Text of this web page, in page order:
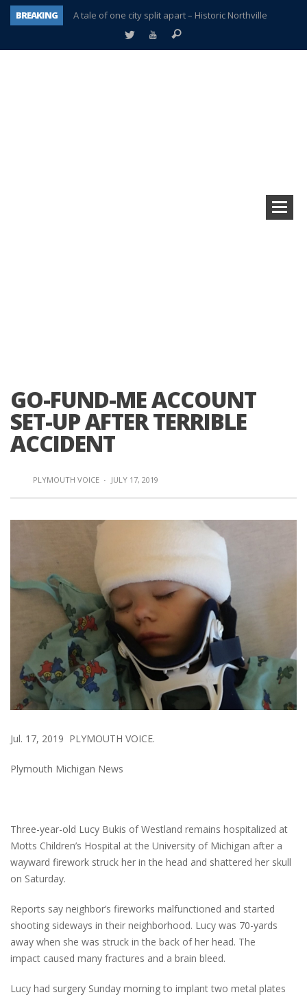
BREAKING
A tale of one city split apart – Historic Northville
Age discrimination suit filed by former PCCS teachers
GO-FUND-ME ACCOUNT
SET-UP AFTER TERRIBLE
ACCIDENT
PLYMOUTH VOICE · JULY 17, 2019
Jul. 17, 2019 PLYMOUTH VOICE.
Plymouth Michigan News
Three-year-old Lucy Bukis of Westland remains hospitalized at
Motts Children’s Hospital at the University of Michigan after a
wayward firework struck her in the head and shattered her skull
on Saturday.
Reports say neighbor’s fireworks malfunctioned and started
shooting sideways in their neighborhood. Lucy was 70-yards
away when she was struck in the back of her head. The
impact caused many fractures and a brain bleed.
Lucy had surgery Sunday morning to implant two metal plates